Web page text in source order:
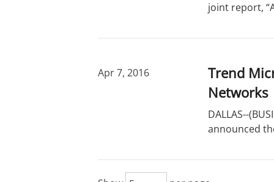
joint report,
Trend
Networks
Apr 7, 2016
DALLAS--
announced